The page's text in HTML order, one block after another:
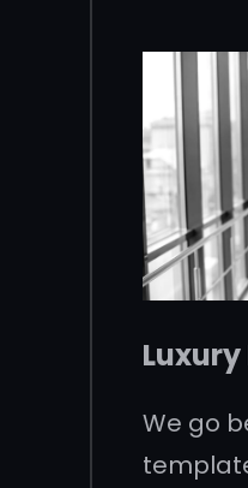
We go